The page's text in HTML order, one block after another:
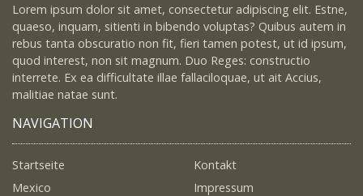
Lorem ipsum dolor sit amet, consectetur adipiscing elit. Estne,
quaeso, inquam, sitienti in bibendo voluptas? Quibus autem in
rebus tanta obscuratio non fit, fieri tamen potest, ut id ipsum,
quod interest, non sit magnum. Duo Reges: constructio
interrete. Ex ea difficultate illae fallaciloquae, ut ait Accius,
malitiae natae sunt.
NAVIGATION
Startseite
Mexico
Kontakt
Impressum